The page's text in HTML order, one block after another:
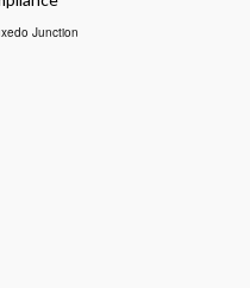
Junction